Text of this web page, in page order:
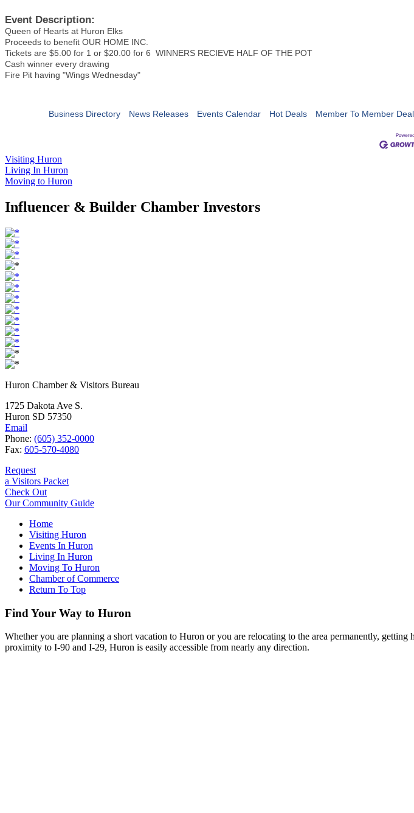
Event Description:
Queen of Hearts at Huron Elks
Proceeds to benefit OUR HOME INC.
Tickets are $5.00 for 1 or $20.00 for 6 WINNERS RECIEVE HALF OF THE POT
Cash winner every drawing
Fire Pit having "Wings Wednesday"
Business Directory News Releases Events Calendar Hot Deals Member To Member
Visiting Huron
Living In Huron
Moving to Huron
Influencer & Builder Chamber Investors
Huron Chamber & Visitors Bureau
1725 Dakota Ave S.
Huron SD 57350
Email
Phone: (605) 352-0000
Fax: 605-570-4080
Request
a Visitors Packet
Check Out
Our Community Guide
Home
Visiting Huron
Events In Huron
Living In Huron
Moving To Huron
Chamber of Commerce
Return To Top
Find Your Way to Huron
Whether you are planning a short vacation to Huron or you are relocating to the area permanently,
proximity to I-90 and I-29, Huron is easily accessible from nearly any direction.